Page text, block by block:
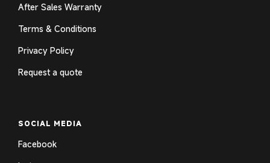
After Sales Warranty
Terms & Conditions
Privacy Policy
Request a quote
SOCIAL MEDIA
Facebook